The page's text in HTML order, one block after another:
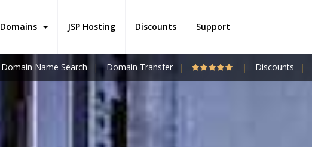
Domains JSP Hosting Discounts Support
Domain Name Search Domain Transfer Discounts